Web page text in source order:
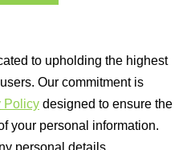
to upholding the highest
Our commitment is
Policy designed to ensure the
your personal information.
personal details,